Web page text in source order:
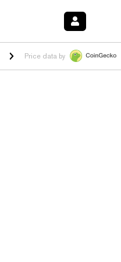
$1.02 1.70%HYPE $56.06 -
Price data by